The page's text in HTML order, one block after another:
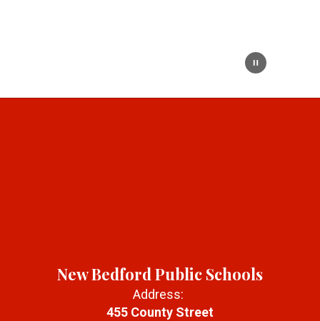
New Bedford Public Schools
Address:
455 County Street